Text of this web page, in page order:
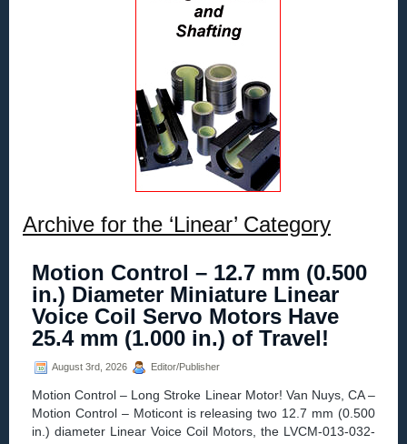
Archive for the ‘Linear’ Category
Motion Control – 12.7 mm (0.500
in.) Diameter Miniature Linear
Voice Coil Servo Motors Have
25.4 mm (1.000 in.) of Travel!
August 3rd, 2026 Editor/Publisher
Motion Control – Long Stroke Linear Motor! Van Nuys, CA –
Motion Control – Moticont is releasing two 12.7 mm (0.500
in.) diameter Linear Voice Coil Motors, the LVCM-013-032-